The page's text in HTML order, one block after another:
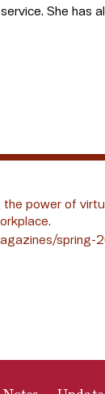
She has
the power of
spring-